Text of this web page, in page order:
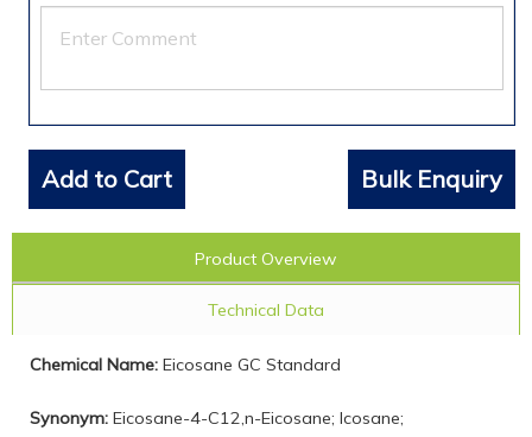
Add to Cart Bulk Enquiry
Product Overview
Technical Data
Chemical Name: Eicosane GC Standard
Synonym: Eicosane-4-C12,n-Eicosane; Icosane;